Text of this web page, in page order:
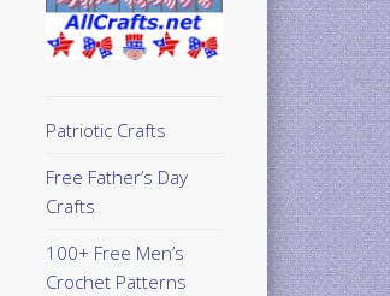
Patriotic Crafts
Free Father’s Day
Crafts
100+ Free Men’s
Crochet Patterns